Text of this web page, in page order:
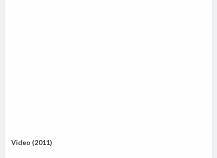
Video (2011)